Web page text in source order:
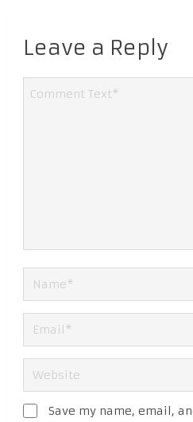
Leave a Reply
Save my name, email,